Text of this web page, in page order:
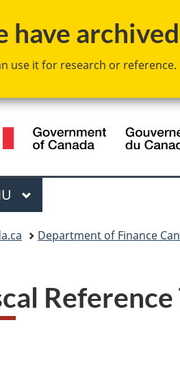
have
use it for research or reference.
Department of Finance